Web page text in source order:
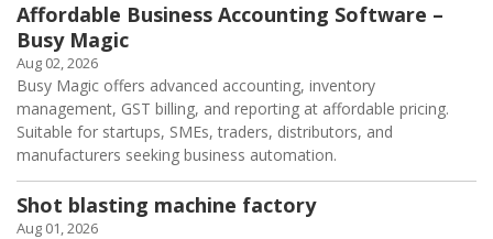
Affordable Business Accounting Software –
Busy Magic
Aug 02, 2026
Busy Magic offers advanced accounting, inventory
management, GST billing, and reporting at affordable pricing.
Suitable for startups, SMEs, traders, distributors, and
manufacturers seeking business automation.
Shot blasting machine factory
Aug 01, 2026